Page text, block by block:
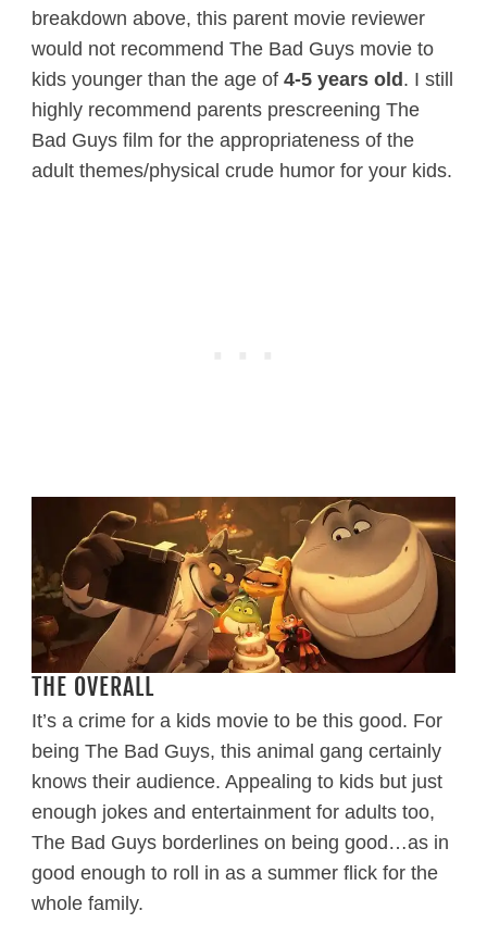
breakdown above, this parent movie reviewer
would not recommend The Bad Guys movie to
kids younger than the age of 4-5 years old. I still
highly recommend parents prescreening The
Bad Guys film for the appropriateness of the
adult themes/physical crude humor for your kids.
THE OVERALL
It’s a crime for a kids movie to be this good. For
being The Bad Guys, this animal gang certainly
knows their audience. Appealing to kids but just
enough jokes and entertainment for adults too,
The Bad Guys borderlines on being good…as in
good enough to roll in as a summer flick for the
whole family.